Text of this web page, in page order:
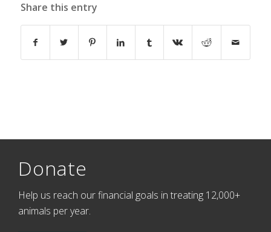
Share this entry
Donate
Help us reach our financial goals in treating 12,000+
animals per year.